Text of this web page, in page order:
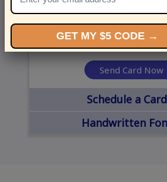
Send Card Now
Schedule a Card
Handwritten
GET MY $5 CODE →